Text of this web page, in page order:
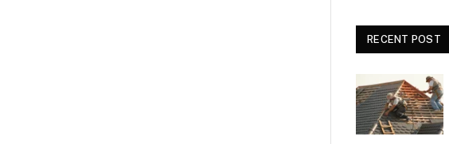
RECENT POST